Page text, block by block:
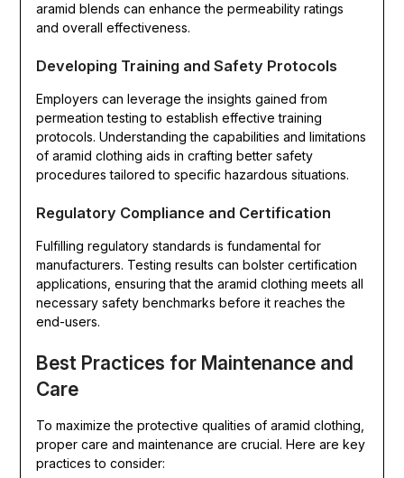
aramid blends can enhance the permeability ratings
and overall effectiveness.
Developing Training and Safety Protocols
Employers can leverage the insights gained from
permeation testing to establish effective training
protocols. Understanding the capabilities and limitations
of aramid clothing aids in crafting better safety
procedures tailored to specific hazardous situations.
Regulatory Compliance and Certification
Fulfilling regulatory standards is fundamental for
manufacturers. Testing results can bolster certification
applications, ensuring that the aramid clothing meets all
necessary safety benchmarks before it reaches the
end-users.
Best Practices for Maintenance and
Care
To maximize the protective qualities of aramid clothing,
proper care and maintenance are crucial. Here are key
practices to consider: